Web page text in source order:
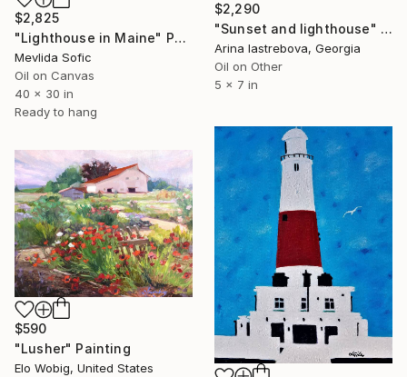
$2,290
"Sunset and lighthouse" Painting
Arina Iastrebova, Georgia
Oil on Other
5 x 7 in
$2,825
"Lighthouse in Maine" Painting
Mevlida Sofic
Oil on Canvas
40 x 30 in
Ready to hang
$590
"Lusher" Painting
Elo Wobig, United States